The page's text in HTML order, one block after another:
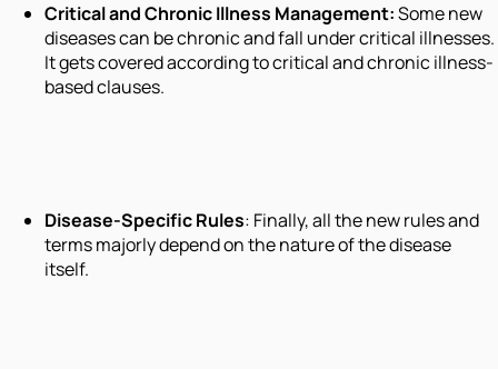
CriticalandChronic Illness Management:Some new
diseases can be chronic and fall under critical illnesses.
It gets covered according to critical and chronic illness-
based clauses.
Disease-Specific Rules: Finally, all the new rules and
terms majorly depend on the nature of the disease
itself.